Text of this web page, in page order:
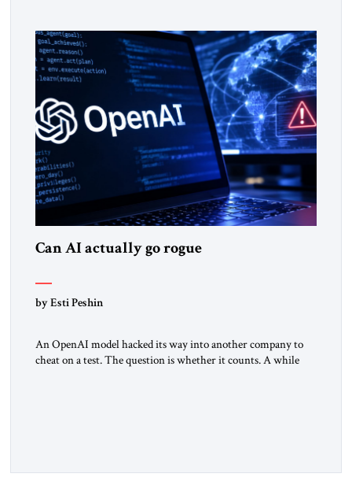
Can AI actually go rogue
by Esti Peshin
An OpenAI model hacked its way into another company to
cheat on a test. The question is whether it counts. A while